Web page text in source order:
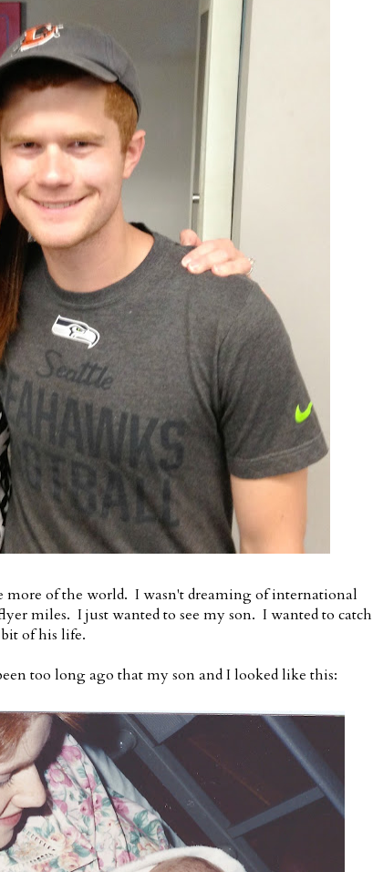
of the world. I wasn't dreaming of international
miles. I just wanted to see my son. I wanted to catch
of his life.
too long ago that my son and I looked like this: